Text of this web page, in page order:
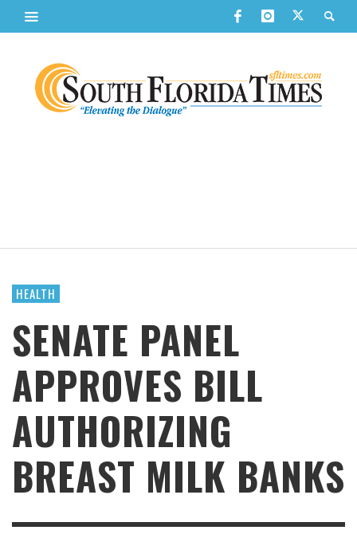
HEALTH
SENATE PANEL
APPROVES BILL
AUTHORIZING
BREAST MILK BANKS